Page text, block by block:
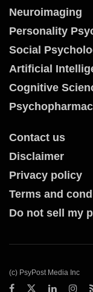
Neuroimaging
Personality
Social
Artificial
Cognitive
Contact us
Disclaimer
Privacy policy
Terms and
Do not sell my
(c) PsyPost Media Inc